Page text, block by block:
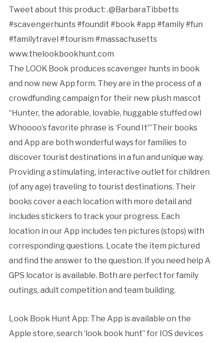
Tweet about this product: .@BarbaraTibbetts
#scavengerhunts #foundit #book #app #family #fun
#familytravel #tourism #massachusetts
www.thelookbookhunt.com
The LOOK Book produces scavenger hunts in book
and now new App form. They are in the process of a
crowdfunding campaign for their new plush mascot
“Hunter, the adorable, lovable, huggable stuffed owl
Whoooo’s favorite phrase is ‘Found It'”Their books
and App are both wonderful ways for families to
discover tourist destinations in a fun and unique way.
Providing a stimulating, interactive outlet for children
(of any age) traveling to tourist destinations. Their
books cover a each location with more detail and
includes stickers to track your progress. Each
location in our App includes ten pictures (stops) with
corresponding questions. Locate the item pictured
and find the answer to the question. If you need help A
GPS locator is available. Both are perfect for family
outings, adult competition and team building.
Look Book Hunt App: The App is available on the
Apple store, search ‘look book hunt” for IOS devices